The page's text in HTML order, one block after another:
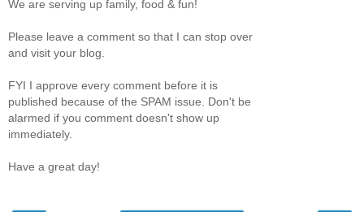
We are serving up family, food & fun!
Please leave a comment so that I can stop over
and visit your blog.
FYI I approve every comment before it is
published because of the SPAM issue. Don't be
alarmed if you comment doesn't show up
immediately.
Have a great day!